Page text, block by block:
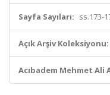
Sayfa Sayıları: ss.173-
Açık Arşiv Koleksiyonu:
Acıbadem Mehmet Ali